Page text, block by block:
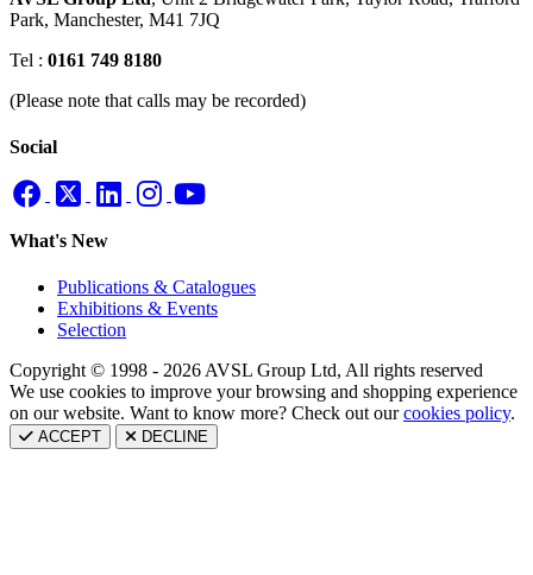
Park, Manchester, M41 7JQ
Tel : 0161 749 8180
(Please note that calls may be recorded)
Social
What's New
Publications & Catalogues
Exhibitions & Events
Selection
Copyright © 1998 - 2026 AVSL Group Ltd, All rights reserved
We use cookies to improve your browsing and shopping experience
on our website. Want to know more? Check out ourcookies policy.
ACCEPT DECLINE